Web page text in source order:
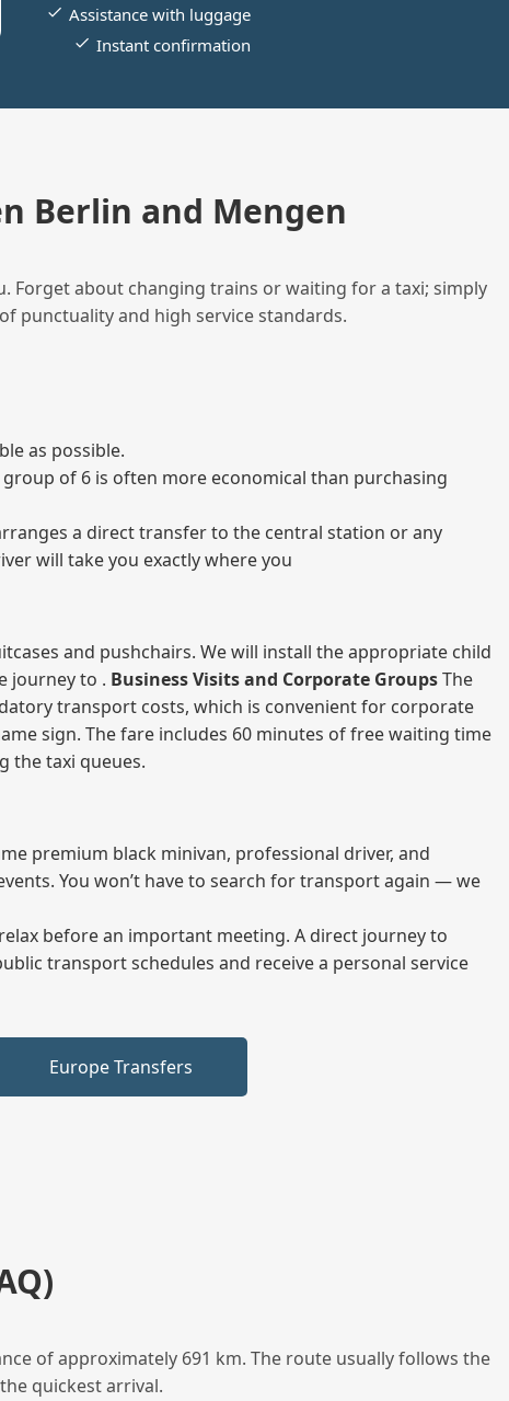
Assistance with luggage
Instant confirmation
Berlin and Mengen
Forget about changing trains or waiting for a taxi; simply
punctuality and high service standards.
as possible.
of 6 is often more economical than purchasing
a direct transfer to the central station or any
will take you exactly where you
and pushchairs. We will install the appropriate child
journey to . Business Visits and Corporate GroupsThe
transport costs, which is convenient for corporate
sign. The fare includes 60 minutes of free waiting time
the taxi queues.
premium black minivan, professional driver, and
You won’t have to search for transport again — we
before an important meeting. A direct journey to
transport schedules and receive a personal service
Europe Transfers
of approximately 691 km. The route usually follows the
quickest arrival.